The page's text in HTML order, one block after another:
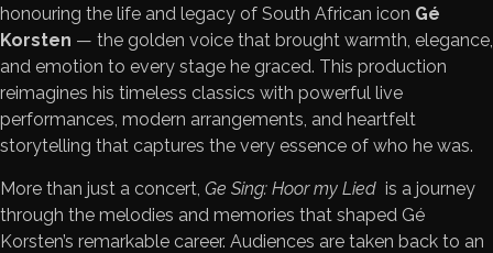
honouring the life and legacy of South African icon Gé
Korsten — the golden voice that brought warmth, elegance,
and emotion to every stage he graced. This production
reimagines his timeless classics with powerful live
performances, modern arrangements, and heartfelt
storytelling that captures the very essence of who he was.
More than just a concert, Ge Sing: Hoor my Lied is a journey
through the melodies and memories that shaped Gé
Korsten’s remarkable career. Audiences are taken back to an